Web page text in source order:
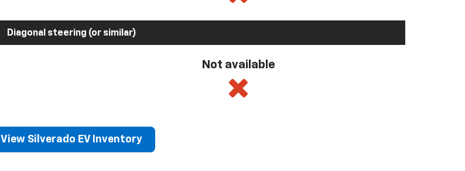
Diagonal steering (or similar)
Not available
View Silverado EV Inventory